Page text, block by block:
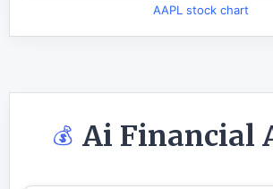
AAPL stock chart
💰 Ai Financial